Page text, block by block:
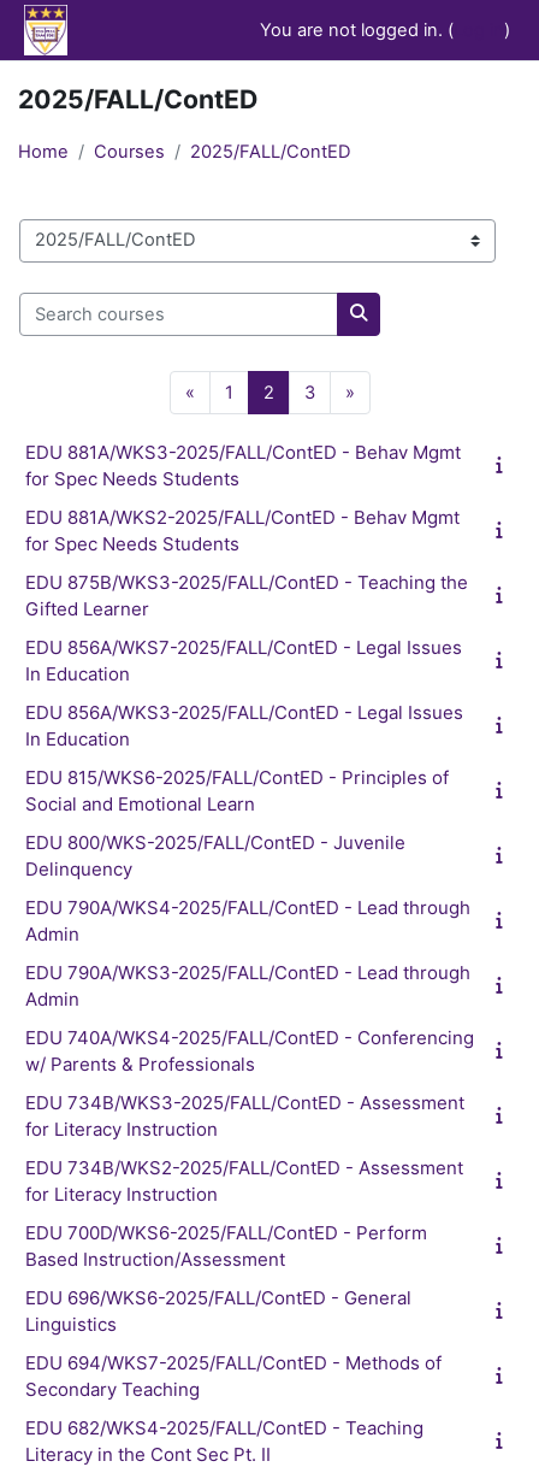
Skip to main content
You are not logged in. (
)
2025/FALL/ContED
Home Courses 2025/FALL/ContED
Course categories
Search courses
Search courses
«Previous page
1 Page 1
2Page 2
3Page 3
»Next page
EDU 881A/WKS3-2025/FALL/ContED - Behav Mgmt
for Spec Needs Students
EDU 881A/WKS2-2025/FALL/ContED - Behav Mgmt
for Spec Needs Students
EDU 875B/WKS3-2025/FALL/ContED - Teaching the
Gifted Learner
EDU 856A/WKS7-2025/FALL/ContED - Legal Issues
In Education
EDU 856A/WKS3-2025/FALL/ContED - Legal Issues
In Education
EDU 815/WKS6-2025/FALL/ContED - Principles of
Social and Emotional Learn
EDU 800/WKS-2025/FALL/ContED - Juvenile
Delinquency
EDU 790A/WKS4-2025/FALL/ContED - Lead through
Admin
EDU 790A/WKS3-2025/FALL/ContED - Lead through
Admin
EDU 740A/WKS4-2025/FALL/ContED - Conferencing
w/ Parents & Professionals
EDU 734B/WKS3-2025/FALL/ContED - Assessment
for Literacy Instruction
EDU 734B/WKS2-2025/FALL/ContED - Assessment
for Literacy Instruction
EDU 700D/WKS6-2025/FALL/ContED - Perform
Based Instruction/Assessment
EDU 696/WKS6-2025/FALL/ContED - General
Linguistics
EDU 694/WKS7-2025/FALL/ContED - Methods of
Secondary Teaching
EDU 682/WKS4-2025/FALL/ContED - Teaching
Literacy in the Cont Sec Pt. II